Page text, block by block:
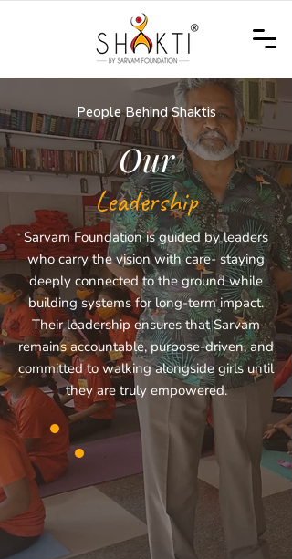
People Behind Shaktis
Our
Leadership
Sarvam Foundation is guided by leaders
who carry the vision with care- staying
deeply connected to the ground while
building systems for long-term impact.
Their leadership ensures that Sarvam
remains accountable, purpose-driven, and
committed to walking alongside girls until
they are truly empowered.